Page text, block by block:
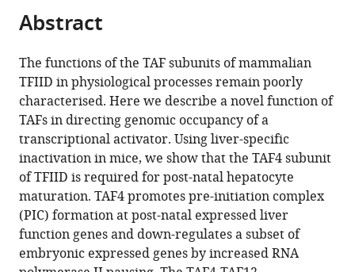
of
article,
in
various
formats.
various
online
reference
manager
services)
article
to
download
the
citations
from
this
article
in
formats
compatible
with
various
Alpern
Diana
Langer
Benoit
Ballester
Stephanie
Le
Gras
Christophe
Romier
Gabrielle
Abstract
The functions of the TAF subunits of mammalian
TFIID in physiological processes remain poorly
characterised. Here we describe a novel function of
TAFs in directing genomic occupancy of a
transcriptional activator. Using liver-specific
inactivation in mice, we show that the TAF4 subunit
of TFIID is required for post-natal hepatocyte
maturation. TAF4 promotes pre-initiation complex
(PIC) formation at post-natal expressed liver
function genes and down-regulates a subset of
embryonic expressed genes by increased RNA